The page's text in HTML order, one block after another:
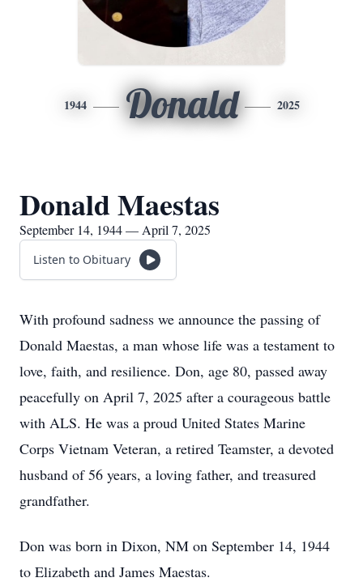
1944 Donald 2025
Donald Maestas
September 14, 1944 — April 7, 2025
Listen to Obituary
With profound sadness we announce the passing of
Donald Maestas, a man whose life was a testament to
love, faith, and resilience. Don, age 80, passed away
peacefully on April 7, 2025 after a courageous battle
with ALS. He was a proud United States Marine
Corps Vietnam Veteran, a retired Teamster, a devoted
husband of 56 years, a loving father, and treasured
grandfather.
Don was born in Dixon, NM on September 14, 1944
to Elizabeth and James Maestas.